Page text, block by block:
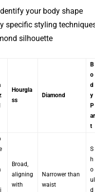
your body shape
specific styling
silhouette.
B
o
d
y
P
ar
t
Diamond
Hourgla
ss
S
h
o
ul
d
Narrower than
waist
Broad,
aligning
with